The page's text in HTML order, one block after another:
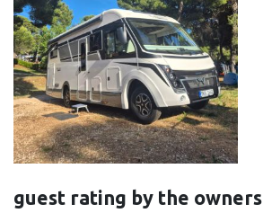
guest rating by the owners